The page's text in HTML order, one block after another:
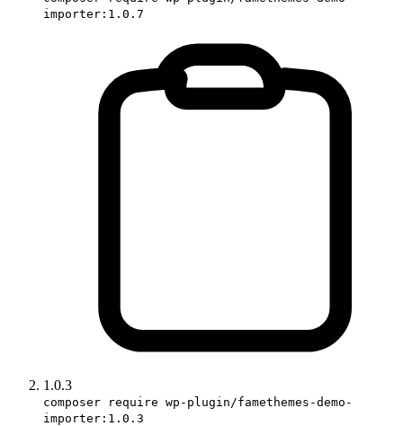
importer:1.0.7
1.0.3
composer require wp-plugin/famethemes-demo-
importer:1.0.3